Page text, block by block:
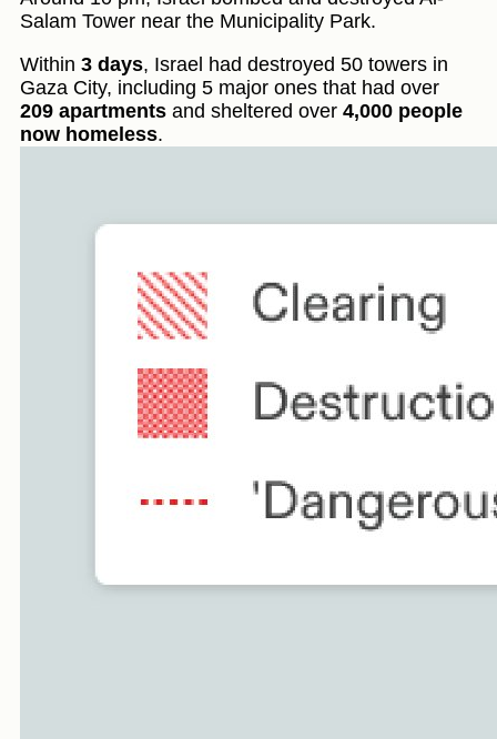
Salam Tower near the Municipality Park.
Within 3 days, Israel had destroyed 50 towers in
Gaza City, including 5 major ones that had over
209 apartments and sheltered over 4,000 people
now homeless.